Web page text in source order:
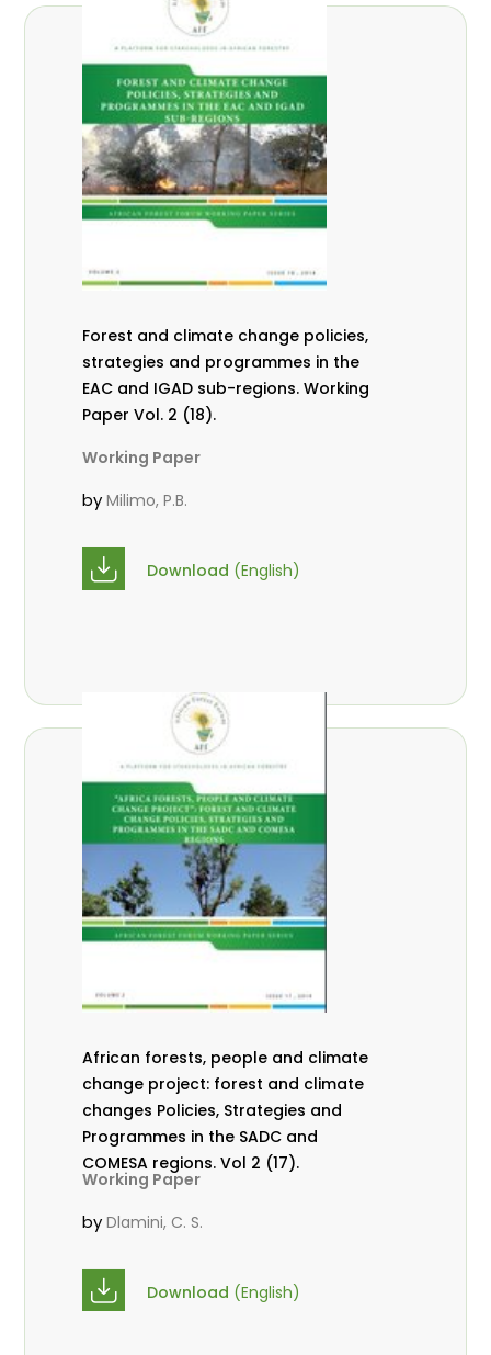
Forest and climate change policies,
strategies and programmes in the
EAC and IGAD sub-regions. Working
Paper Vol. 2 (18).
Working Paper
byMilimo, P.B.
Download (English)
African forests, people and climate
change project: forest and climate
changes Policies, Strategies and
Programmes in the SADC and
COMESA regions. Vol 2 (17).
Working Paper
byDlamini, C. S.
Download (English)